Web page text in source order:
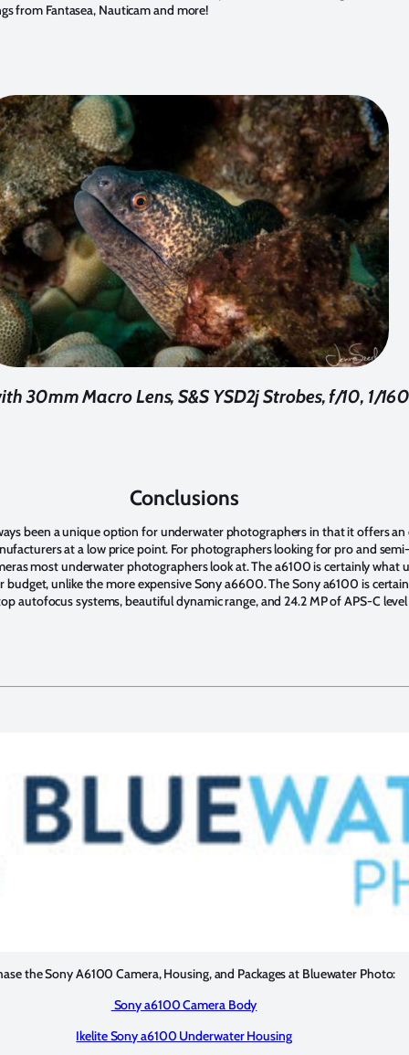
from Fantasea, Nauticam and more!
30mm Macro Lens, S&S YSD2j Strobes, f/10, 1/
Conclusions
been a unique option for underwater photographers in that it offers
at a low price point. For photographers looking for pro and
most underwater photographers look at. The a6100 is certainly what
unlike the more expensive Sony a6600. The Sony a6100 is
autofocus systems, beautiful dynamic range, and 24.2 MP of APS-C
the Sony A6100 Camera, Housing, and Packages at Bluewater Photo:
Sony a6100 Camera Body
Ikelite Sony a6100 Underwater Housing